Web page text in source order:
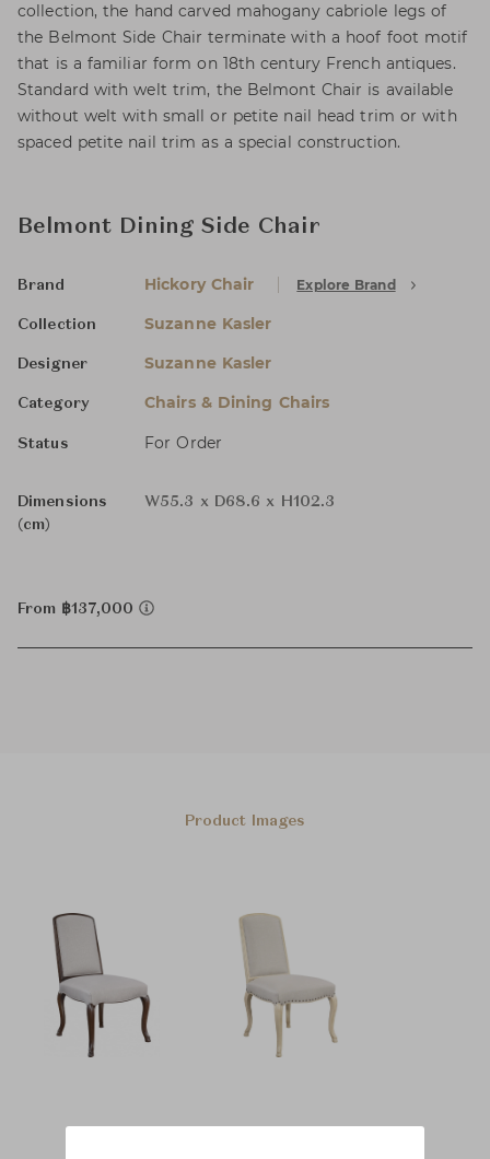
collection, the hand carved mahogany cabriole legs of
the Belmont Side Chair terminate with a hoof foot motif
that is a familiar form on 18th century French antiques.
Standard with welt trim, the Belmont Chair is available
without welt with small or petite nail head trim or with
spaced petite nail trim as a special construction.
Belmont Dining Side Chair
Brand Hickory Chair Explore Brand
Collection Suzanne Kasler
Designer Suzanne Kasler
Category Chairs & Dining Chairs
Status For Order
Dimensions
(cm)
W55.3 x D68.6 x H102.3
From ฿137,000
Product Images